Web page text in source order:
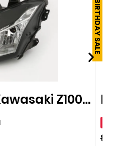
Headlight for Kawasaki Z1000 10-13
$